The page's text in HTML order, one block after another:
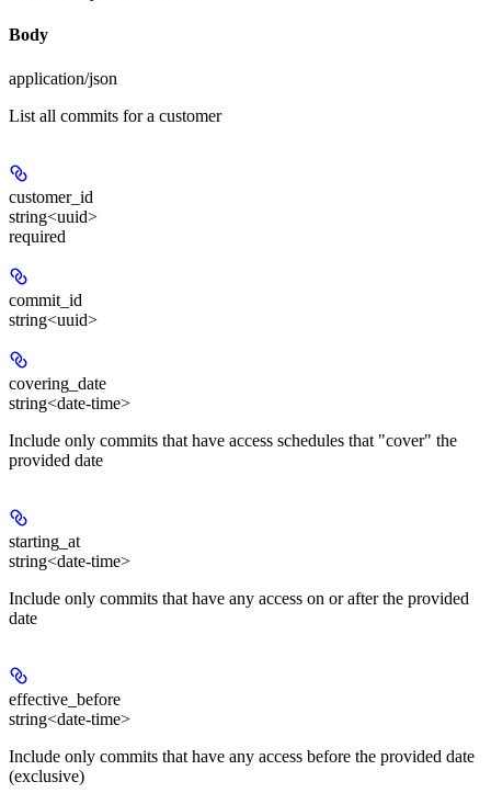
Body
application/json
List all commits for a customer
customer_id
string<uuid>
required
commit_id
string<uuid>
covering_date
string<date-time>
Include only commits that have access schedules that "cover" the
provided date
starting_at
string<date-time>
Include only commits that have any access on or after the provided
date
effective_before
string<date-time>
Include only commits that have any access before the provided date
(exclusive)